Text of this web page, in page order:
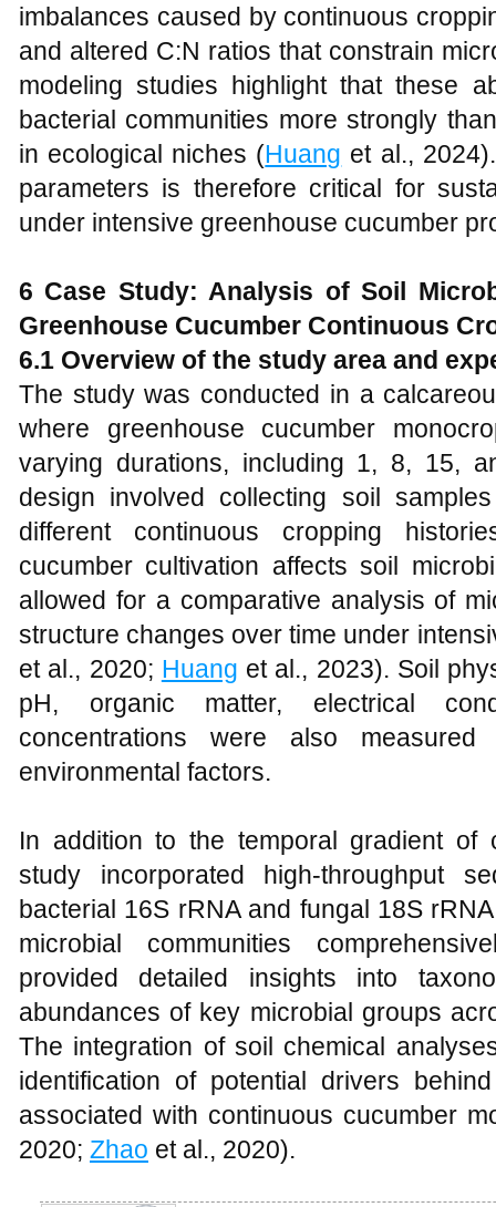
imbalances caused by continuous
and altered C:N ratios that constrain
modeling studies highlight that these
bacterial communities more strongly
in ecological niches (Huang et al.,
parameters is therefore critical for
under intensive greenhouse cucumber
6 Case Study: Analysis of Soil
Greenhouse Cucumber Continuous
6.1 Overview of the study area and
The study was conducted in a
where greenhouse cucumber
varying durations, including 1, 8, 15,
design involved collecting soil
different continuous cropping
cucumber cultivation affects soil
allowed for a comparative analysis of
structure changes over time under
et al., 2020; Huang et al., 2023). Soil
pH, organic matter, electrical
concentrations were also
environmental factors.
In addition to the temporal gradient of
study incorporated high-throughput
bacterial 16S rRNA and fungal 18S
microbial communities
provided detailed insights into
abundances of key microbial groups
The integration of soil chemical
identification of potential drivers
associated with continuous cucumber
2020; Zhao et al., 2020).